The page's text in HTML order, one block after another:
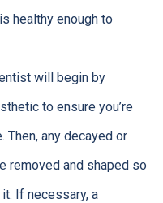
healthy enough to
will begin by
to ensure you’re
Then, any decayed or
removed and shaped so
If necessary, a